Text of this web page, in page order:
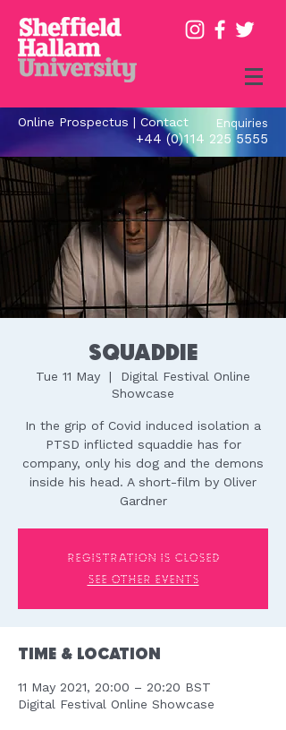
Enquiries
+44 (0)114 225 5555
Online Prospectus | Contact
Squaddie
Tue 11 May
  |
Digital Festival Online
Showcase
In the grip of Covid induced isolation a
PTSD inflicted squaddie has for
company, only his dog and the demons
inside his head. A short-film by Oliver
Gardner
Registration is Closed
See other events
Time & Location
11 May 2021, 20:00 – 20:20 BST
Digital Festival Online Showcase